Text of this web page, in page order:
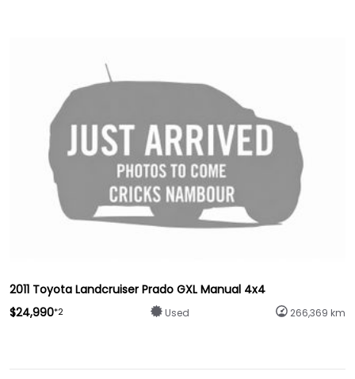
2011 Toyota Landcruiser Prado GXL Manual 4x4
$24,990*2 Used 266,369 km